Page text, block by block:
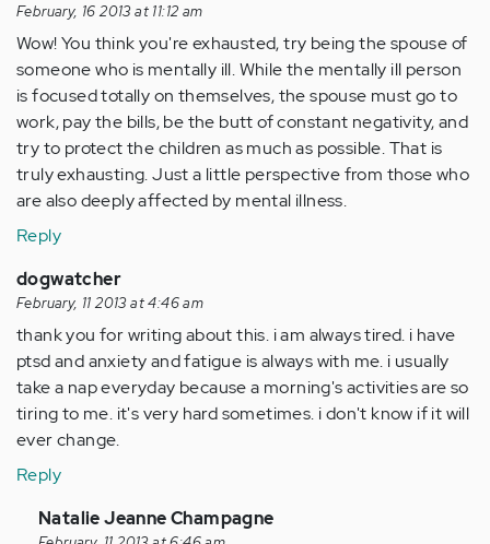
February, 16 2013 at 11:12 am
Wow! You think you're exhausted, try being the spouse of
someone who is mentally ill. While the mentally ill person
is focused totally on themselves, the spouse must go to
work, pay the bills, be the butt of constant negativity, and
try to protect the children as much as possible. That is
truly exhausting. Just a little perspective from those who
are also deeply affected by mental illness.
Reply
dogwatcher
February, 11 2013 at 4:46 am
thank you for writing about this. i am always tired. i have
ptsd and anxiety and fatigue is always with me. i usually
take a nap everyday because a morning's activities are so
tiring to me. it's very hard sometimes. i don't know if it will
ever change.
Reply
In
Natalie Jeanne Champagne